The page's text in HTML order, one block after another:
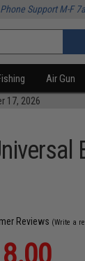
Phone Support M-F
Air Gun
17, 2026
Reviews (Write a